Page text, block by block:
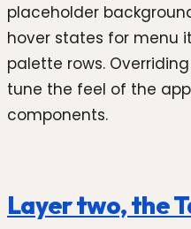
placeholder
hover states for menu
palette rows.
tune the feel of the
components.
Layer two, the